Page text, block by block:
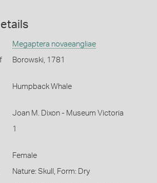
Megaptera novaeangliae
Borowski, 1781
Humpback Whale
Joan M. Dixon - Museum Victoria
1
Female
Nature: Skull, Form: Dry